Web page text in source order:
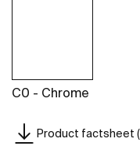
C0 - Chrome
Product factsheet